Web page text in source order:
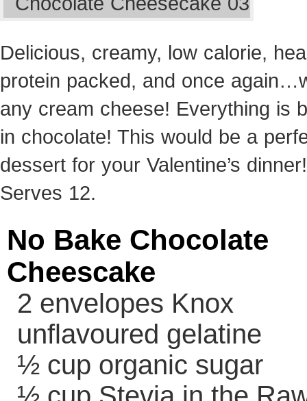
Delicious, creamy, low calorie,
protein packed, and once
any cream cheese! Everything is
in chocolate! This would be a
dessert for your Valentine’s dinner!
Serves 12.
No Bake Chocolate
Cheescake
2 envelopes Knox
unflavoured gelatine
½ cup organic sugar